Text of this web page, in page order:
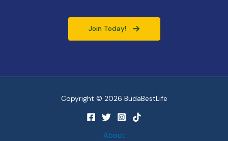
Join Today!
Copyright © 2026 BudaBestLife
About